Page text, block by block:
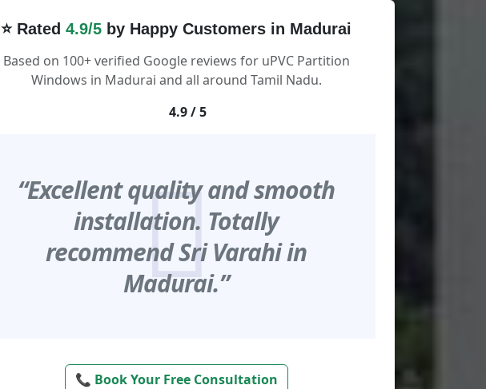
⭐ Rated 4.9/5 by Happy Customers in Madurai
Based on 100+ verified Google reviews for uPVC Partition
Windows in Madurai and all around Tamil Nadu.
4.9 / 5
“Excellent quality and smooth
installation. Totally
recommend Sri Varahi in
Madurai.”
📞 Book Your Free Consultation